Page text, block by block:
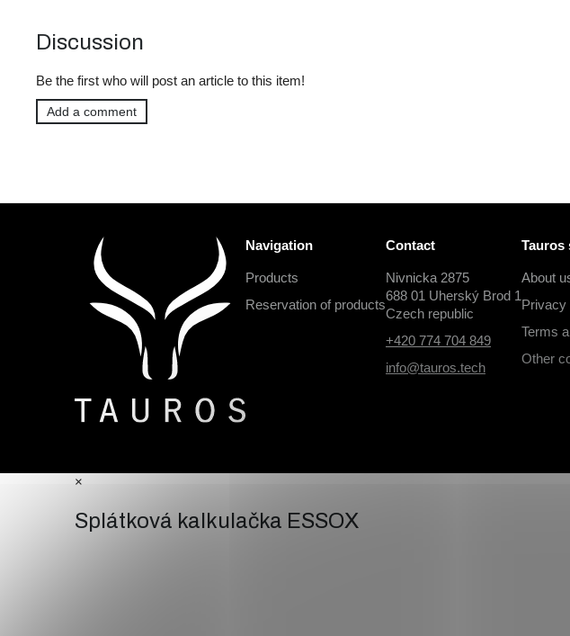
Discussion
Be the first who will post an article to this item!
Add a comment
Navigation
Products
Reservation of products
Contact
Nivnicka 2875
688 01 Uherský Brod 1
Czech republic
+420 774 704 849
info@tauros.tech
Tauros
About
Privacy
Terms
Other
×
Splátková kalkulačka ESSOX